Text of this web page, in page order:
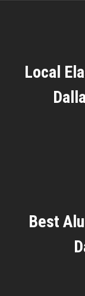
Local
Best